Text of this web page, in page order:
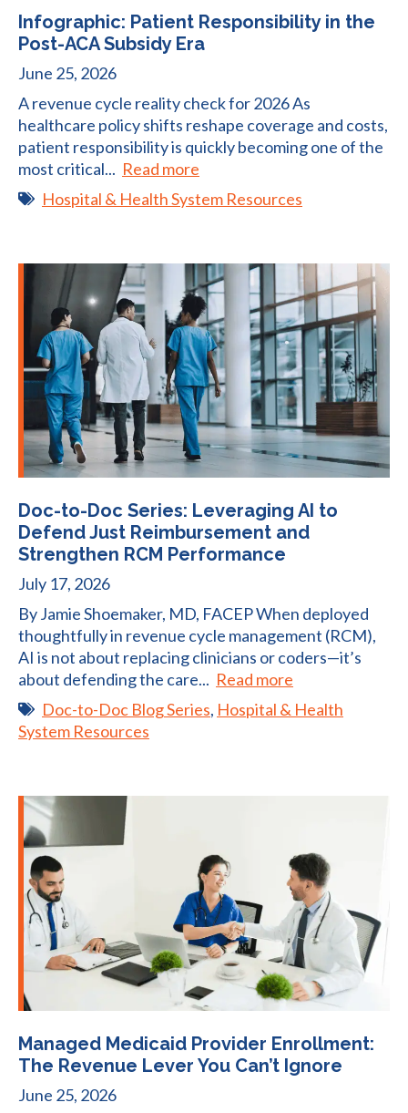
Infographic: Patient Responsibility in the
Post-ACA Subsidy Era
June 25, 2026
A revenue cycle reality check for 2026 As
healthcare policy shifts reshape coverage and costs,
patient responsibility is quickly becoming one of the
most critical... Read more
Hospital & Health System Resources
Doc-to-Doc Series: Leveraging AI to
Defend Just Reimbursement and
Strengthen RCM Performance
July 17, 2026
By Jamie Shoemaker, MD, FACEP When deployed
thoughtfully in revenue cycle management (RCM),
AI is not about replacing clinicians or coders—it’s
about defending the care... Read more
Doc-to-Doc Blog Series, Hospital & Health
System Resources
Managed Medicaid Provider Enrollment:
The Revenue Lever You Can’t Ignore
June 25, 2026